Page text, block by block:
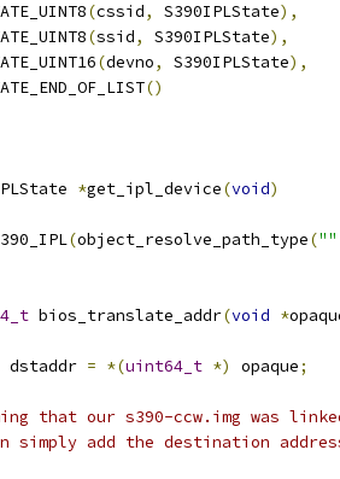
(cssid, S390IPLState),
(ssid, S390IPLState),
(devno, S390IPLState),
()
*get_ipl_device(void)
(object_resolve_path_type(""
bios_translate_addr(void *
dstaddr = *(uint64_t *) opaque;
that our s390-ccw.img was
simply add the destination